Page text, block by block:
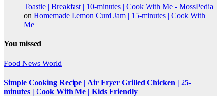
Toastie | Breakfast | 10-minutes | Cook With Me - MossPedia
on Homemade Lemon Curd Jam | 15-minutes | Cook With
Me
You missed
Food News World
Simple Cooking Recipe | Air Fryer Grilled Chicken | 25-
minutes | Cook With Me | Kids Friendly